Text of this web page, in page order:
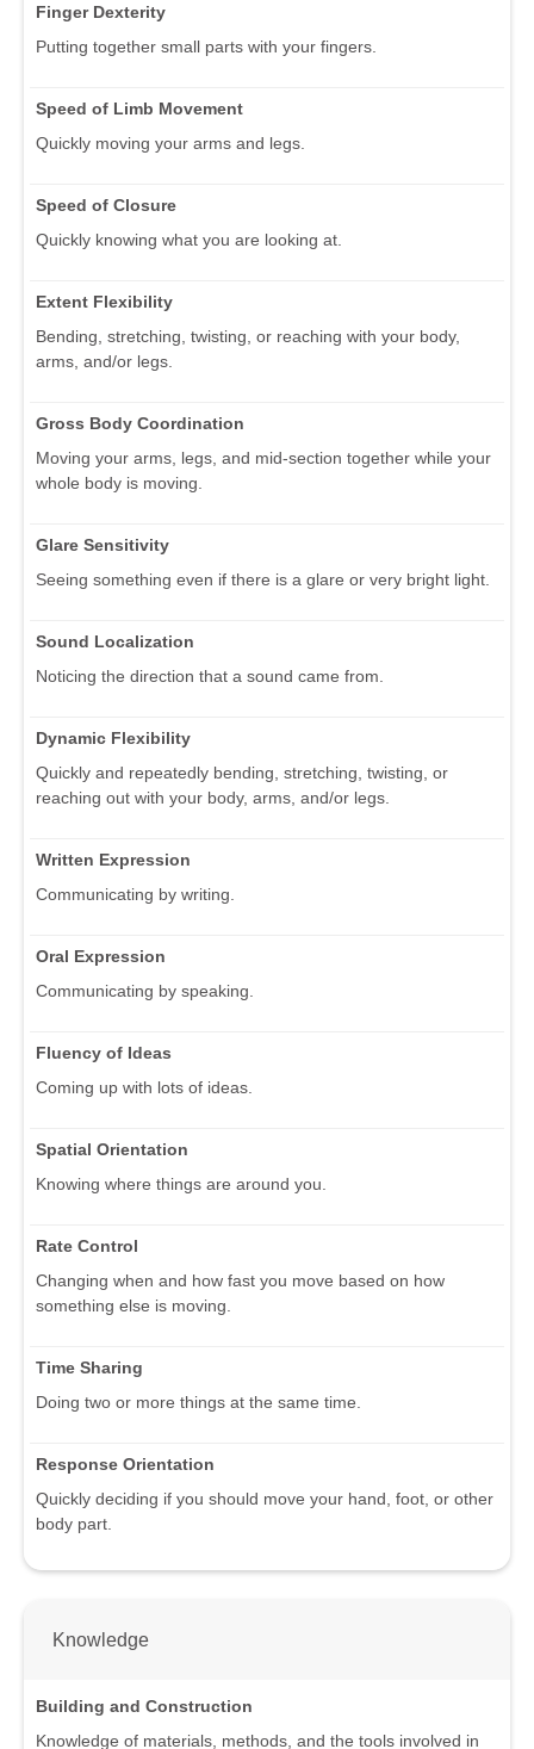
Finger Dexterity
Putting together small parts with your fingers.
Speed of Limb Movement
Quickly moving your arms and legs.
Speed of Closure
Quickly knowing what you are looking at.
Extent Flexibility
Bending, stretching, twisting, or reaching with your body,
arms, and/or legs.
Gross Body Coordination
Moving your arms, legs, and mid-section together while your
whole body is moving.
Glare Sensitivity
Seeing something even if there is a glare or very bright light.
Sound Localization
Noticing the direction that a sound came from.
Dynamic Flexibility
Quickly and repeatedly bending, stretching, twisting, or
reaching out with your body, arms, and/or legs.
Written Expression
Communicating by writing.
Oral Expression
Communicating by speaking.
Fluency of Ideas
Coming up with lots of ideas.
Spatial Orientation
Knowing where things are around you.
Rate Control
Changing when and how fast you move based on how
something else is moving.
Time Sharing
Doing two or more things at the same time.
Response Orientation
Quickly deciding if you should move your hand, foot, or other
body part.
Knowledge
Building and Construction
Knowledge of materials, methods, and the tools involved in